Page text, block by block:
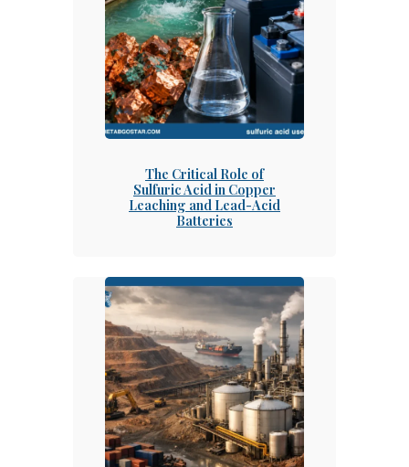
The Critical Role of
Sulfuric Acid in Copper
Leaching and Lead-Acid
Batteries